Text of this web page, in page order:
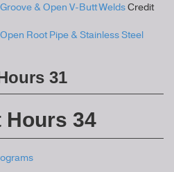
& Open V-Butt WeldsCredit
Root Pipe & Stainless Steel
31
Hours 34